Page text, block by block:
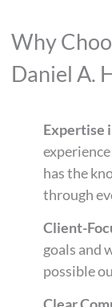
Why
Daniel A.
Expertise
has the
through
Client-
goals and
possible